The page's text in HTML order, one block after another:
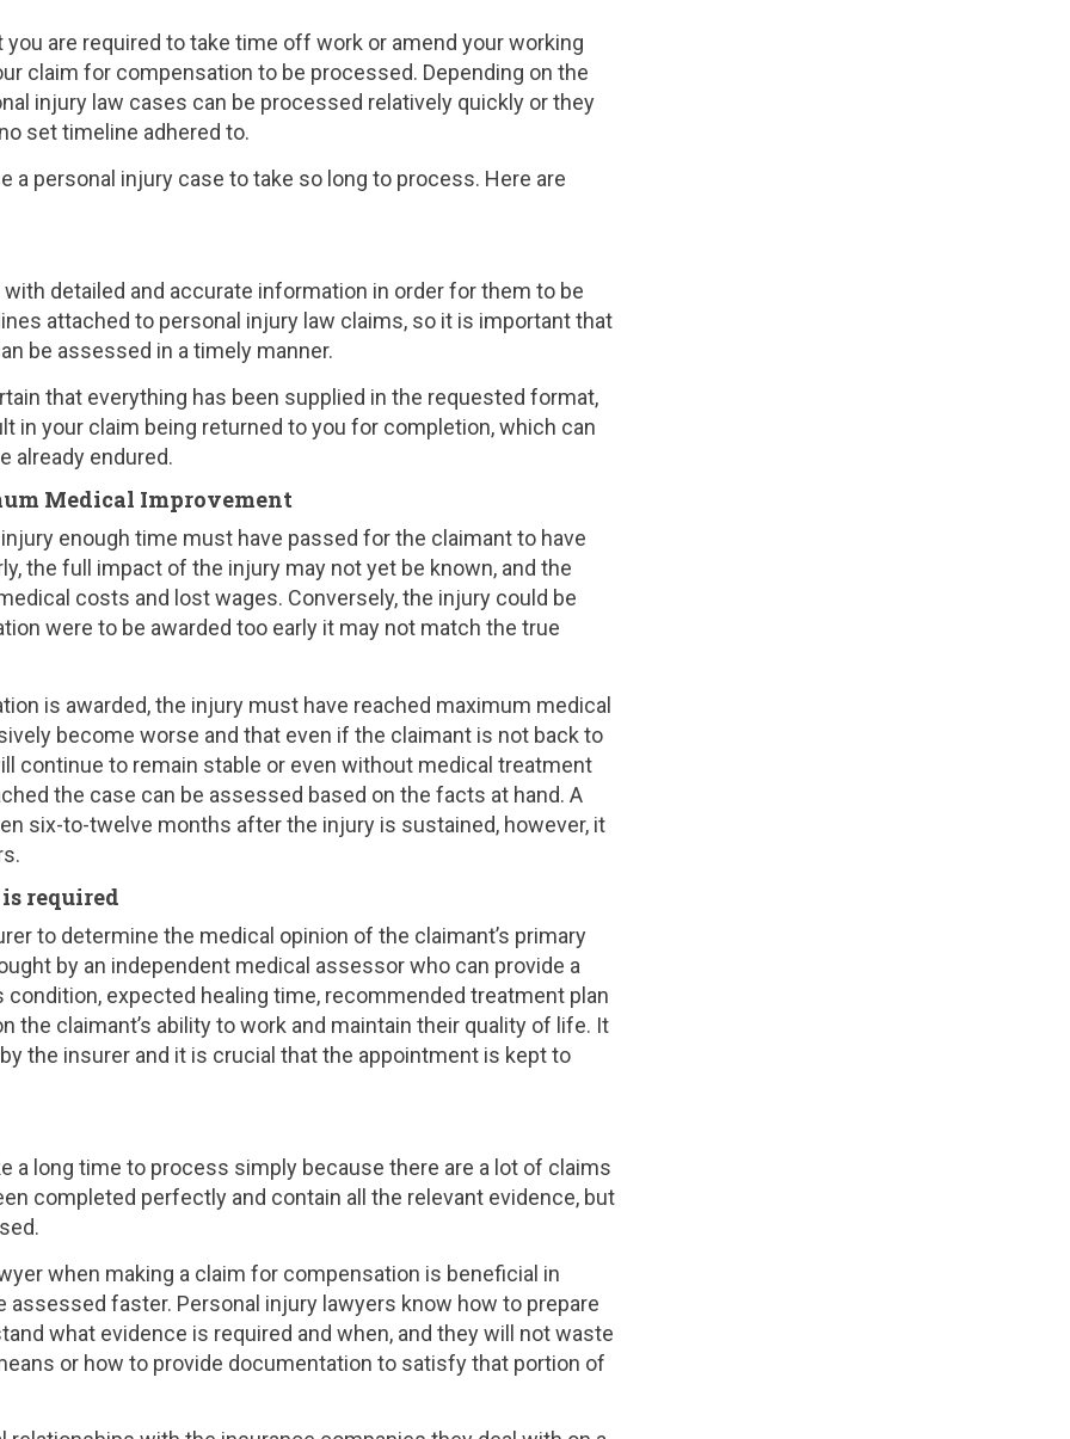
are required to take time off work or amend your working
claim for compensation to be processed. Depending on the
injury law cases can be processed relatively quickly or they
set timeline adhered to.
a personal injury case to take so long to process. Here are
detailed and accurate information in order for them to be
attached to personal injury law claims, so it is important that
be assessed in a timely manner.
that everything has been supplied in the requested format,
in your claim being returned to you for completion, which can
already endured.
Medical Improvement
enough time must have passed for the claimant to have
the full impact of the injury may not yet be known, and the
costs and lost wages. Conversely, the injury could be
were to be awarded too early it may not match the true
is awarded, the injury must have reached maximum medical
become worse and that even if the claimant is not back to
continue to remain stable or even without medical treatment
the case can be assessed based on the facts at hand. A
six-to-twelve months after the injury is sustained, however, it
required
to determine the medical opinion of the claimant’s primary
by an independent medical assessor who can provide a
condition, expected healing time, recommended treatment plan
the claimant’s ability to work and maintain their quality of life. It
the insurer and it is crucial that the appointment is kept to
a long time to process simply because there are a lot of claims
completed perfectly and contain all the relevant evidence, but
when making a claim for compensation is beneficial in
assessed faster. Personal injury lawyers know how to prepare
what evidence is required and when, and they will not waste
or how to provide documentation to satisfy that portion of